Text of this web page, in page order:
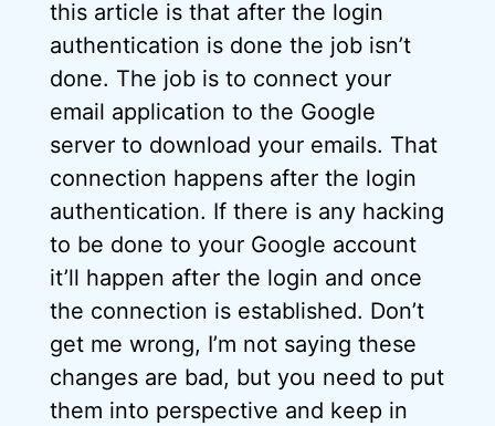
this article is that after the login
authentication is done the job isn’t
done. The job is to connect your
email application to the Google
server to download your emails. That
connection happens after the login
authentication. If there is any hacking
to be done to your Google account
it’ll happen after the login and once
the connection is established. Don’t
get me wrong, I’m not saying these
changes are bad, but you need to put
them into perspective and keep in